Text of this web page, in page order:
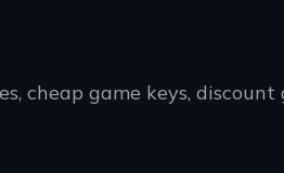
cheap game keys, discount